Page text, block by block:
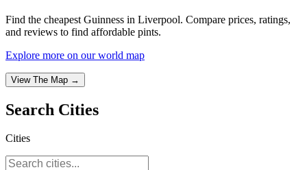
Find the cheapest Guinness in Liverpool. Compare prices, ratings,
and reviews to find affordable pints.
Explore more on our world map
View The Map →
Search Cities
Cities